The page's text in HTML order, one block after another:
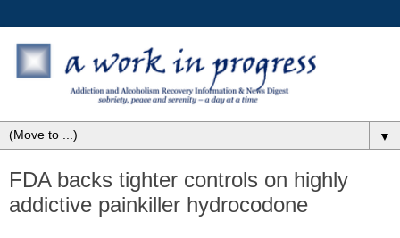
▼
FDA backs tighter controls on highly
addictive painkiller hydrocodone